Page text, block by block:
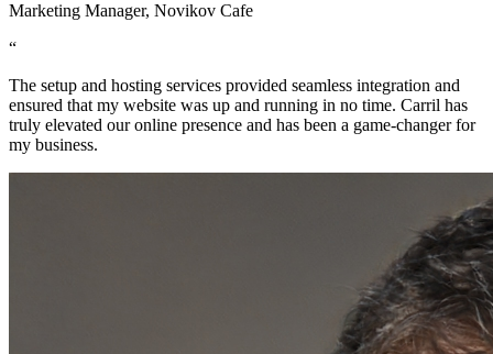
Marketing Manager, Novikov Cafe
“
The setup and hosting services provided seamless integration and
ensured that my website was up and running in no time. Carril has
truly elevated our online presence and has been a game-changer for
my business.